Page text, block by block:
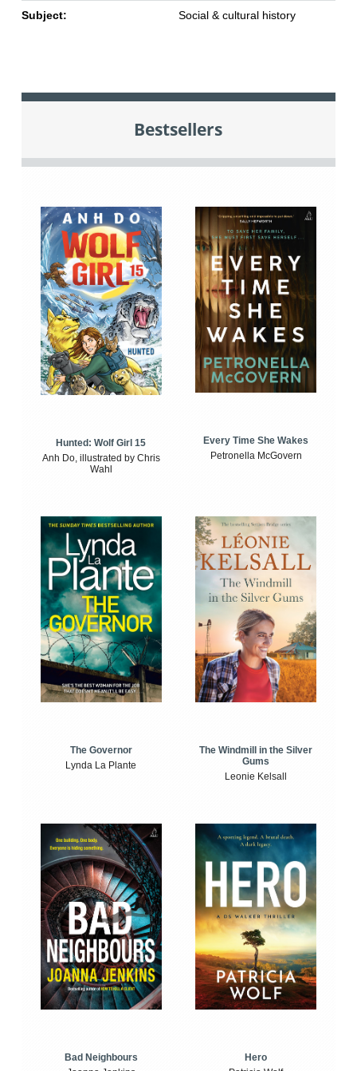
Subject: Social & cultural history
Bestsellers
Hunted: Wolf Girl 15
Anh Do, illustrated by Chris
Wahl
Every Time She Wakes
Petronella McGovern
The Governor
Lynda La Plante
The Windmill in the Silver
Gums
Leonie Kelsall
Bad Neighbours
Hero